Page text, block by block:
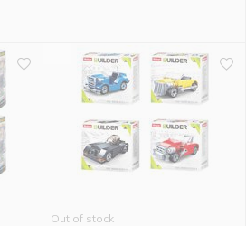
Out of stock